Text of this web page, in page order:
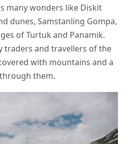
many wonders like Diskit
dunes, Samstanling Gompa,
of Turtuk and Panamik.
traders and travellers of the
with mountains and a
them.